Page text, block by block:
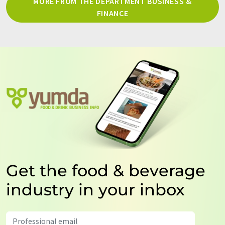
FINANCE
Get the food & beverage
industry in your inbox